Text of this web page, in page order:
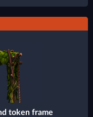
token frame